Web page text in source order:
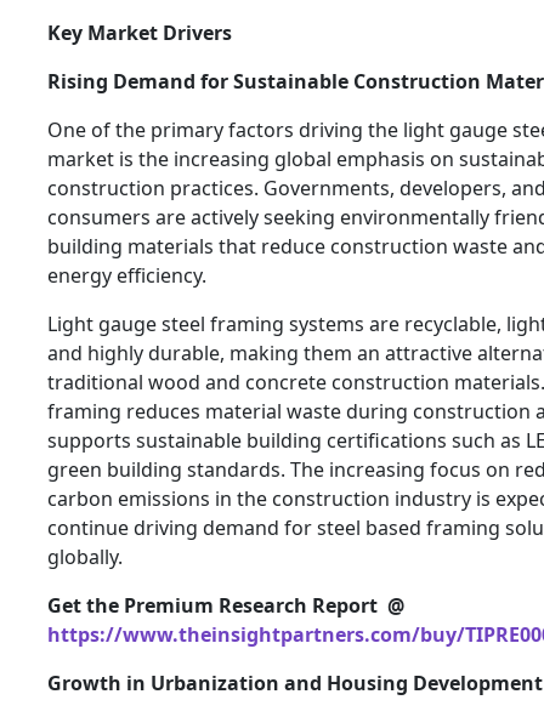
Key Market Drivers
Rising Demand for Sustainable Construction
One of the primary factors driving the light gauge
market is the increasing global emphasis on
construction practices. Governments, developers,
consumers are actively seeking environmentally
building materials that reduce construction waste
energy efficiency.
Light gauge steel framing systems are recyclable,
and highly durable, making them an attractive
traditional wood and concrete construction
framing reduces material waste during construction
supports sustainable building certifications such as
green building standards. The increasing focus on
carbon emissions in the construction industry is
continue driving demand for steel based framing
globally.
Get the Premium Research Report @
https://www.theinsightpartners.com/buy/
Growth in Urbanization and Housing Development